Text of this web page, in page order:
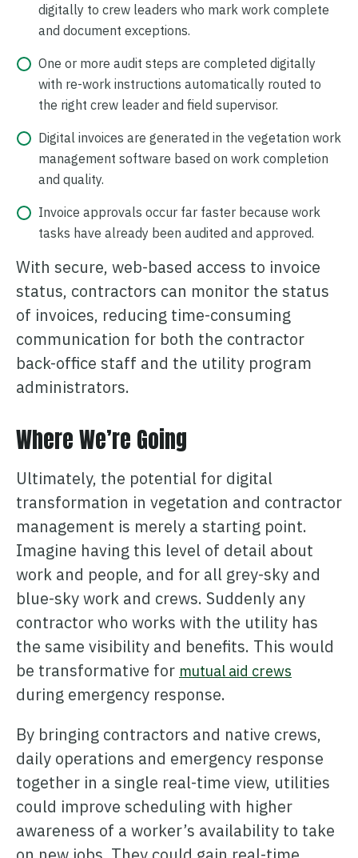
digitally to crew leaders who mark work complete
and document exceptions.
One or more audit steps are completed digitally
with re-work instructions automatically routed to
the right crew leader and field supervisor.
Digital invoices are generated in the vegetation work
management software based on work completion
and quality.
Invoice approvals occur far faster because work
tasks have already been audited and approved.
With secure, web-based access to invoice
status, contractors can monitor the status
of invoices, reducing time-consuming
communication for both the contractor
back-office staff and the utility program
administrators.
Where We’re Going
Ultimately, the potential for digital
transformation in vegetation and contractor
management is merely a starting point.
Imagine having this level of detail about
work and people, and for all grey-sky and
blue-sky work and crews. Suddenly any
contractor who works with the utility has
the same visibility and benefits. This would
be transformative for mutual aid crews
during emergency response.
By bringing contractors and native crews,
daily operations and emergency response
together in a single real-time view, utilities
could improve scheduling with higher
awareness of a worker’s availability to take